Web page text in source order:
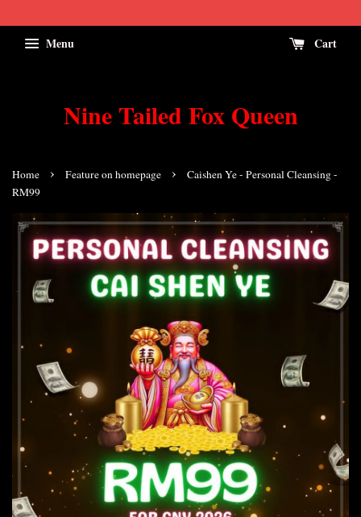
Menu Cart
Nine Tailed Fox Queen
Home › Feature on homepage ›
Caishen Ye - Personal Cleansing -
RM99